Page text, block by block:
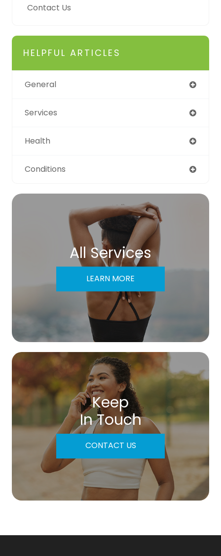
Contact Us
HELPFUL ARTICLES
General
Services
Health
Conditions
All Services
LEARN MORE
Keep
In Touch
CONTACT US